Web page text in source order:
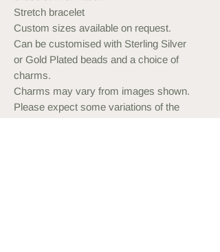
Stretch bracelet
Custom sizes available on request.
Can be customised with Sterling Silver
or Gold Plated beads and a choice of
charms.
Charms may vary from images shown.
Please expect some variations of the